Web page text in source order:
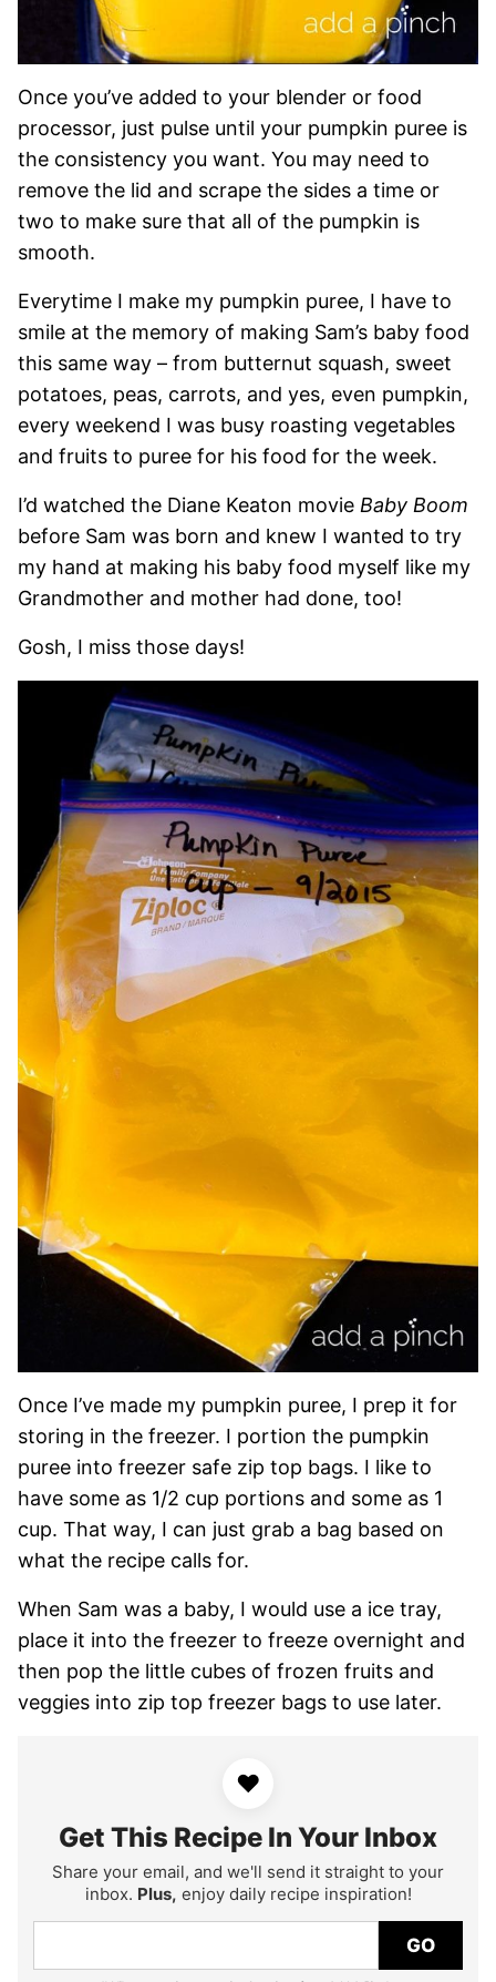
Once you’ve added to your blender or food
processor, just pulse until your pumpkin puree is
the consistency you want. You may need to
remove the lid and scrape the sides a time or
two to make sure that all of the pumpkin is
smooth.
Everytime I make my pumpkin puree, I have to
smile at the memory of making Sam’s baby food
this same way – from butternut squash, sweet
potatoes, peas, carrots, and yes, even pumpkin,
every weekend I was busy roasting vegetables
and fruits to puree for his food for the week.
I’d watched the Diane Keaton movie Baby Boom
before Sam was born and knew I wanted to try
my hand at making his baby food myself like my
Grandmother and mother had done, too!
Gosh, I miss those days!
Once I’ve made my pumpkin puree, I prep it for
storing in the freezer. I portion the pumpkin
puree into freezer safe zip top bags. I like to
have some as 1/2 cup portions and some as 1
cup. That way, I can just grab a bag based on
what the recipe calls for.
When Sam was a baby, I would use a ice tray,
place it into the freezer to freeze overnight and
then pop the little cubes of frozen fruits and
veggies into zip top freezer bags to use later.
♥
Get This Recipe In Your Inbox
Share your email, and we'll send it straight to your
inbox. Plus, enjoy daily recipe inspiration!
GO